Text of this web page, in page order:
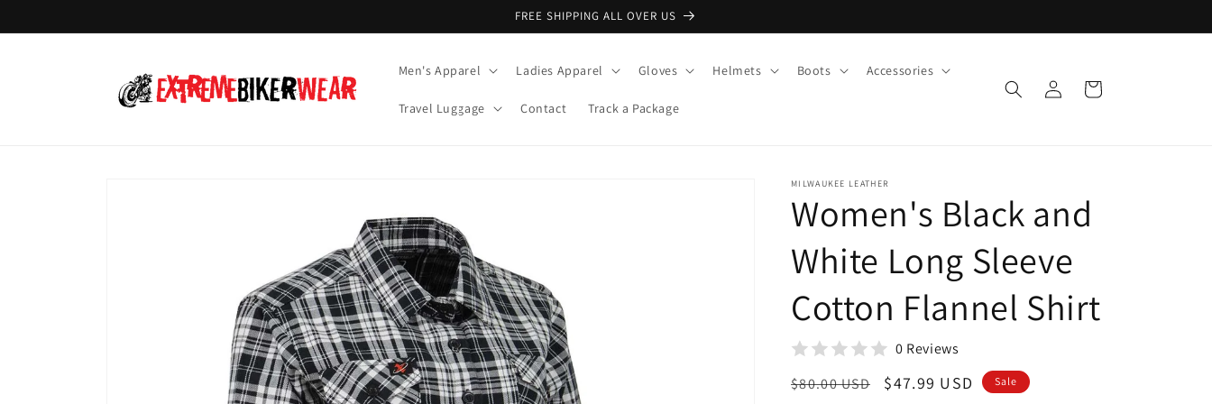
FREE SHIPPING ALL OVER US
Men's Apparel Ladies Apparel Gloves Helmets Boots Accessories
Travel Luggage Contact Track a Package
Log
in
Cart
MILWAUKEE LEATHER
Women's Black and
White Long Sleeve
Cotton Flannel Shirt
0 Reviews
Regular
$80.00 USD
Sale
$47.99 USD Sale